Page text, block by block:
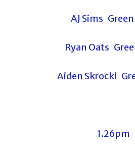
AJ Sims Green
Ryan Oats
Aiden Skrocki
1.26pm